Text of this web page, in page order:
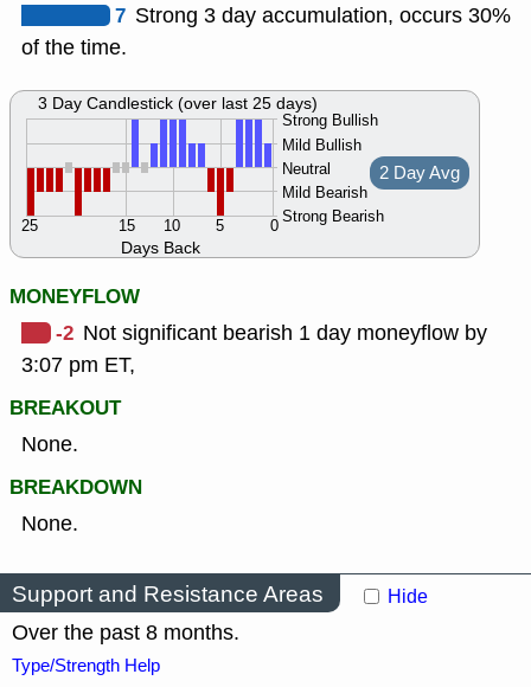
7 Strong 3 day accumulation, occurs 30%
of the time.
Days Back
Strong Bullish
Mild Bullish
Neutral
Mild Bearish
Strong Bearish
0
5
10
15
25
2 Day Avg
3 Day Candlestick (over last 25 days)
MONEYFLOW
-2 Not significant bearish 1 day moneyflow by
3:07 pm ET,
BREAKOUT
None.
BREAKDOWN
None.
Support and Resistance Areas Hide
Over the past 8 months.
Type/Strength Help